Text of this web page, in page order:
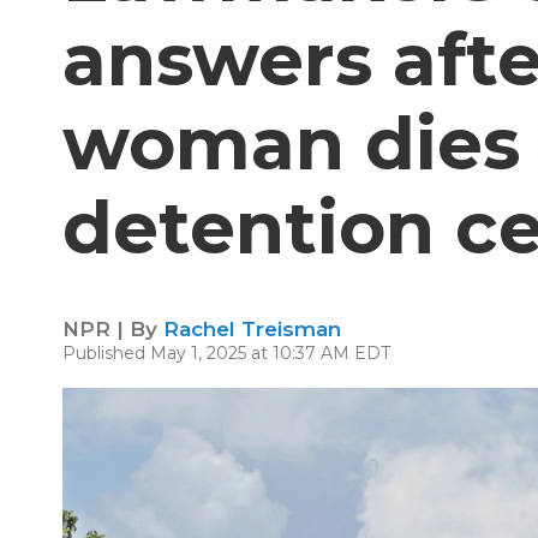
answers
woman dies
detention
NPR | By Rachel Treisman
Published May 1, 2025 at 10:37 AM EDT